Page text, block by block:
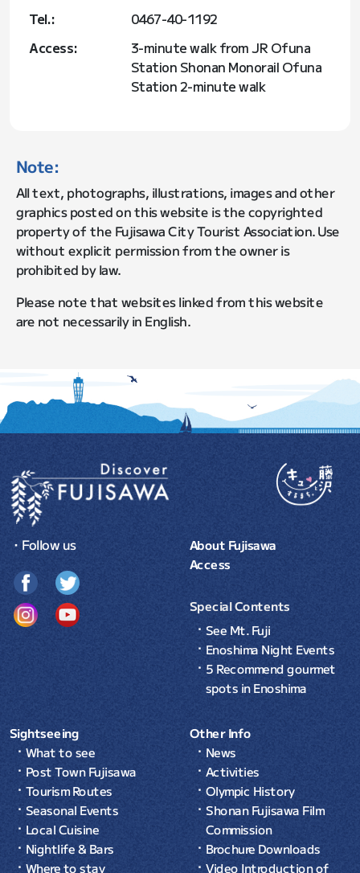
Tel.:
0467-40-1192
Access:
3-minute walk from JR Ofuna
Station Shonan Monorail Ofuna
Station 2-minute walk
Note:
All text, photographs, illustrations, images and other
graphics posted on this website is the copyrighted
property of the Fujisawa City Tourist Association. Use
without explicit permission from the owner is
prohibited by law.
Please note that websites linked from this website
are not necessarily in English.
About Fujisawa
Access
Special Contents
See Mt. Fuji
Enoshima Night Events
5 Recommend gourmet
spots in Enoshima
Sightseeing
What to see
Post Town Fujisawa
Tourism Routes
Seasonal Events
Local Cuisine
Nightlife & Bars
Where to stay
Other Info
News
Activities
Olympic History
Shonan Fujisawa Film
Commission
Brochure Downloads
Video Introduction of
・Follow us